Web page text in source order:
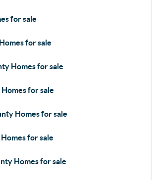
for sale
for sale
Homes for sale
for sale
Homes for sale
for sale
Homes for sale